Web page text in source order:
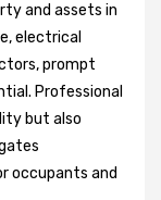
and assets in
electrical
prompt
Professional
but also
occupants and